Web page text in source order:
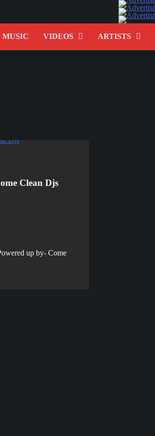
MUSIC VIDEOS ARTISTS
Clean Djs
up by- Come